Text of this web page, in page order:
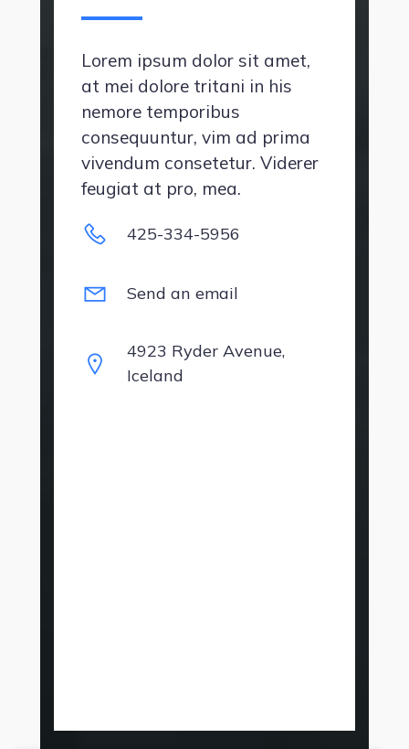
Lorem ipsum dolor sit amet,
at mei dolore tritani in his
nemore temporibus
consequuntur, vim ad prima
vivendum consetetur. Viderer
feugiat at pro, mea.
425-334-5956
Send an email
4923 Ryder Avenue,
Iceland